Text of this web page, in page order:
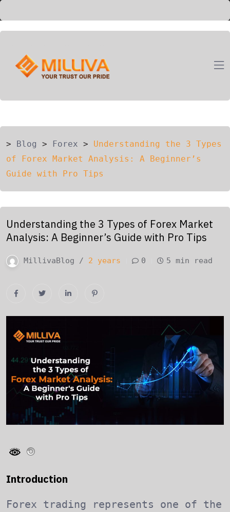
> Blog > Forex > Understanding the 3 Types
of Forex Market Analysis: A Beginner’s
Guide with Pro Tips
Understanding the 3 Types of Forex Market
Analysis: A Beginner’s Guide with Pro Tips
MillivaBlog / 2 years 0 5 min read
Introduction
Forex trading represents one of the